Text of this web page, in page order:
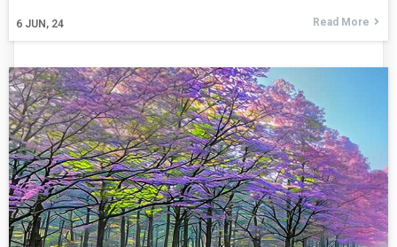
6 JUN, 24 Read More